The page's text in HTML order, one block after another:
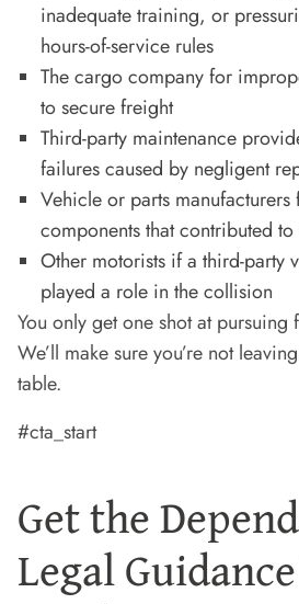
inadequate training, or
hours-of-service rules
The cargo company for
to secure freight
Third-party maintenance
failures caused by negligent
Vehicle or parts
components that contributed to
Other motorists if a third-party
played a role in the collision
You only get one shot at pursuing
We’ll make sure you’re not
table.
#cta_start
Get the
Legal